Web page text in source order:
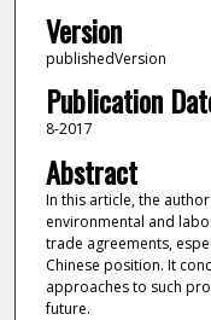
Version
publishedVersion
Publication
8-2017
Abstract
In this article, the
environmental and
trade agreements,
Chinese position. It
approaches to such
future.